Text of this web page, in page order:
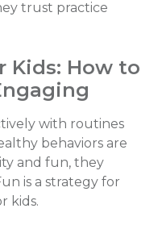
trust practice
Kids: How to
with routines
behaviors are
and fun, they
is a strategy for
kids.